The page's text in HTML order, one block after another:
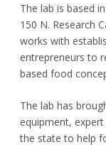
The lab is based
150 N. Research
works with
entrepreneurs to
based food
The lab has
equipment,
the state to help